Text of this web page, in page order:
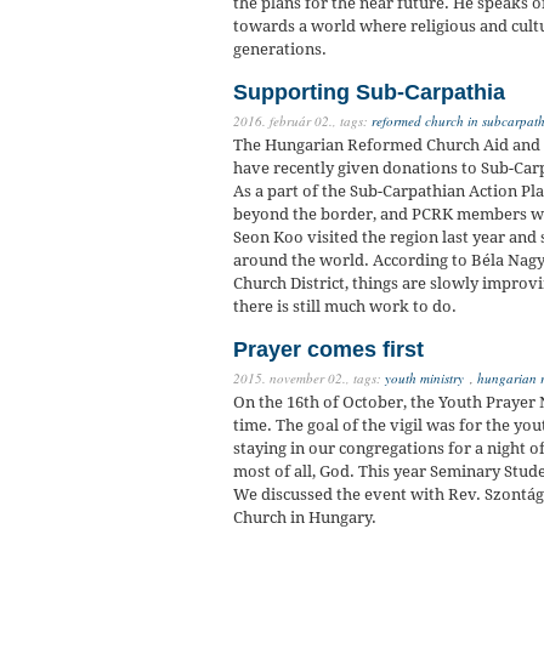
towards a world where religious and
generations.
Supporting Sub-Carpathia
2016. február 02., tags: reformed church in
The Hungarian Reformed Church Aid
have recently given donations to Sub-
As a part of the Sub-Carpathian Action
beyond the border, and PCRK members
Seon Koo visited the region last year
around the world. According to Béla
Church District, things are slowly
there is still much work to do.
Prayer comes first
2015. november 02., tags: youth ministry , hungarian
On the 16th of October, the Youth
time. The goal of the vigil was for the
staying in our congregations for a night
most of all, God. This year Seminary
We discussed the event with Rev.
Church in Hungary.